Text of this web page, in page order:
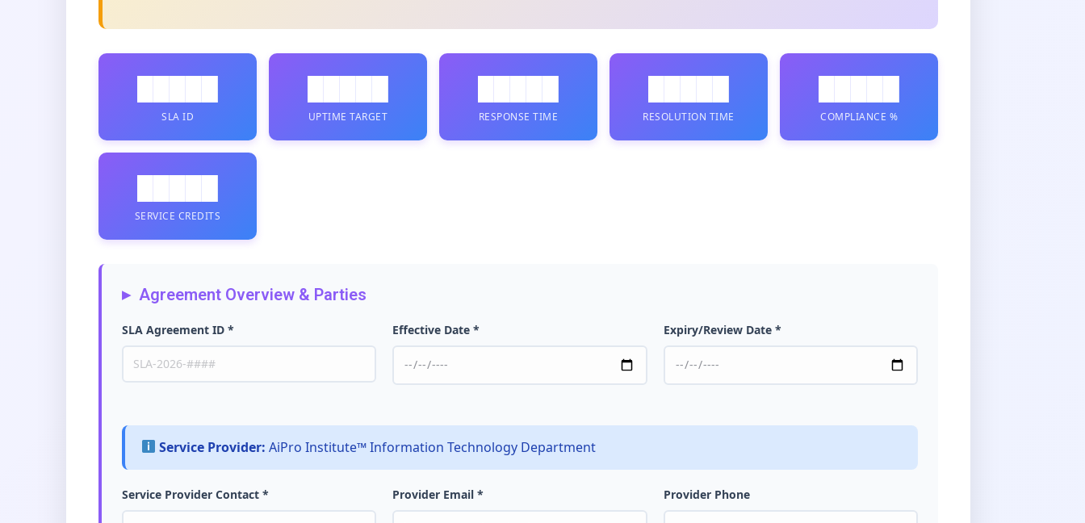
SLA ID UPTIME TARGET RESPONSE TIME RESOLUTION TIME COMPLIANCE %
SERVICE CREDITS
Agreement Overview & Parties
SLA Agreement ID * Effective Date * Expiry/Review Date *
Service Provider: AiPro Institute™ Information Technology Department
Service Provider Contact * Provider Email * Provider Phone